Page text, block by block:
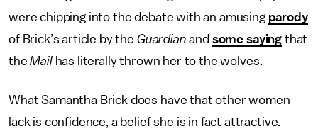
were chipping into the debate with an amusing parody
of Brick’s article by the Guardian and some saying that
theMailhas literally thrown her to the wolves.
What Samantha Brick does have that other women
lack is confidence, a belief she is in fact attractive.